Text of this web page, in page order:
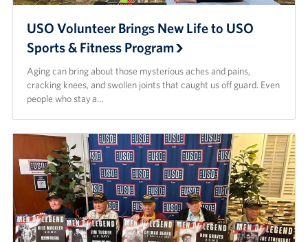
USO Volunteer Brings New Life to USO
Sports & Fitness Program
Aging can bring about those mysterious aches and pains,
cracking knees, and swollen joints that caught us off guard. Even
people who stay a…